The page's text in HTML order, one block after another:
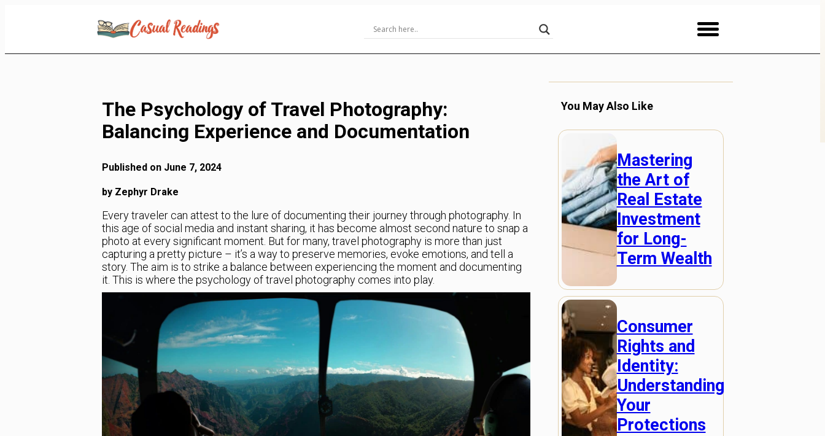
The Psychology of Travel Photography:
Balancing Experience and Documentation
Published on June 7, 2024
by Zephyr Drake
Every traveler can attest to the lure of documenting their journey through photography. In
this age of social media and instant sharing, it has become almost second nature to snap a
photo at every significant moment. But for many, travel photography is more than just
capturing a pretty picture – it’s a way to preserve memories, evoke emotions, and tell a
story. The aim is to strike a balance between experiencing the moment and documenting
it. This is where the psychology of travel photography comes into play.
You May Also Like
Mastering
the Art of
Real Estate
Investment
for Long-
Term Wealth
Consumer
Rights and
Identity:
Understanding
Your
Protections